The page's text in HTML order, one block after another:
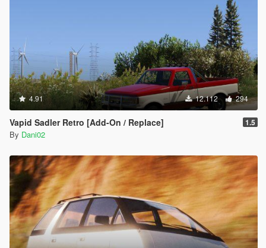
4.91 12.112 294
Vapid Sadler Retro [Add-On / Replace] 1.5
By Dani02